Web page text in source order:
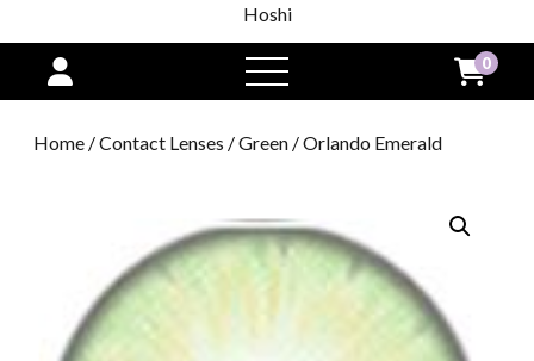
Hoshi
open
menu
0
Home /Contact Lenses /Green / Orlando Emerald